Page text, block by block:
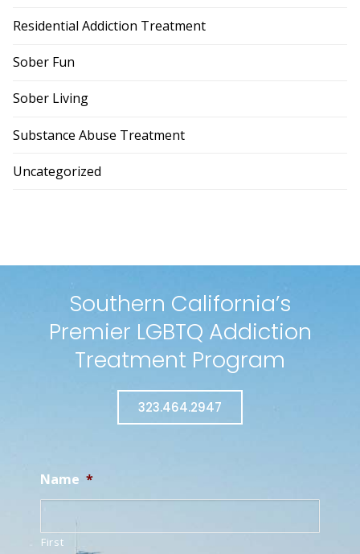
Residential Addiction Treatment
Sober Fun
Sober Living
Substance Abuse Treatment
Uncategorized
Southern California’s
Premier LGBTQ Addiction
Treatment Program
323.464.2947
Name *
First